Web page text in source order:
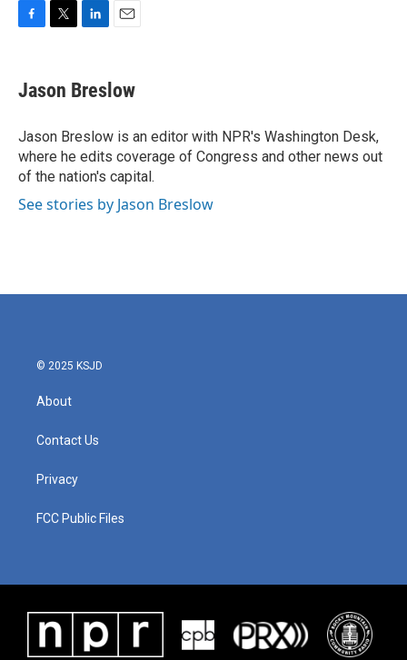
e
b
o
k
t
t
r
k
e
I
n
i
l
Jason Breslow
Jason Breslow is an editor with NPR's Washington Desk,
where he edits coverage of Congress and other news out
of the nation's capital.
See stories by Jason Breslow
© 2025 KSJD
About
Contact Us
Privacy
FCC Public Files